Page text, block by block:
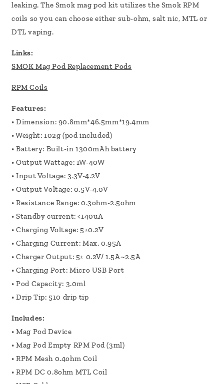
leaking. The Smok mag pod kit utilizes the Smok RPM
coils so you can choose either sub-ohm, salt nic, MTL or
DTL vaping.
Links:
SMOK Mag Pod Replacement Pods
RPM Coils
Features:
• Dimension: 90.8mm*46.5mm*19.4mm
• Weight: 102g (pod included)
• Battery: Built-in 1300mAh battery
• Output Wattage: 1W-40W
• Input Voltage: 3.3V-4.2V
• Output Voltage: 0.5V-4.0V
• Resistance Range: 0.3ohm-2.5ohm
• Standby current: <140uA
• Charging Voltage: 5±0.2V
• Charging Current: Max. 0.95A
• Charger Output: 5± 0.2V/ 1.5A~2.5A
• Charging Port: Micro USB Port
• Pod Capacity: 3.0ml
• Drip Tip: 510 drip tip
Includes:
• Mag Pod Device
• Mag Pod Empty RPM Pod (3ml)
• RPM Mesh 0.4ohm Coil
• RPM DC 0.8ohm MTL Coil